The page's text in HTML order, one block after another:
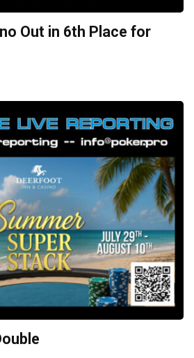
Out in 6th Place for